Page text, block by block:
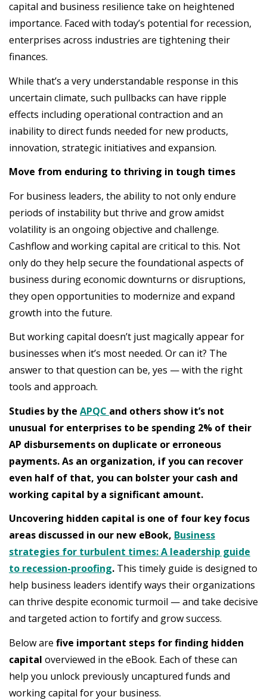
capital and business resilience take on heightened
importance. Faced with today’s potential for recession,
enterprises across industries are tightening their
finances.
While that’s a very understandable response in this
uncertain climate, such pullbacks can have ripple
effects including operational contraction and an
inability to direct funds needed for new products,
innovation, strategic initiatives and expansion.
Move from enduring to thriving in tough times
For business leaders, the ability to not only endure
periods of instability but thrive and grow amidst
volatility is an ongoing objective and challenge.
Cashflow and working capital are critical to this. Not
only do they help secure the foundational aspects of
business during economic downturns or disruptions,
they open opportunities to modernize and expand
growth into the future.
But working capital doesn’t just magically appear for
businesses when it’s most needed. Or can it? The
answer to that question can be, yes — with the right
tools and approach.
Studies by the APQC and others show it’s not
unusual for enterprises to be spending 2% of their
AP disbursements on duplicate or erroneous
payments. As an organization, if you can recover
even half of that, you can bolster your cash and
working capital by a significant amount.
Uncovering hidden capital is one of four key focus
areas discussed in our new eBook, Business
strategies for turbulent times: A leadership guide
to recession-proofing. This timely guide is designed to
help business leaders identify ways their organizations
can thrive despite economic turmoil — and take decisive
and targeted action to fortify and grow success.
Below are five important steps for finding hidden
capital overviewed in the eBook. Each of these can
help you unlock previously uncaptured funds and
working capital for your business.